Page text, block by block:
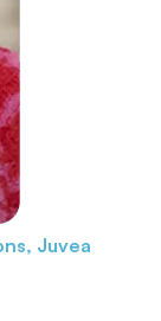
Juvea